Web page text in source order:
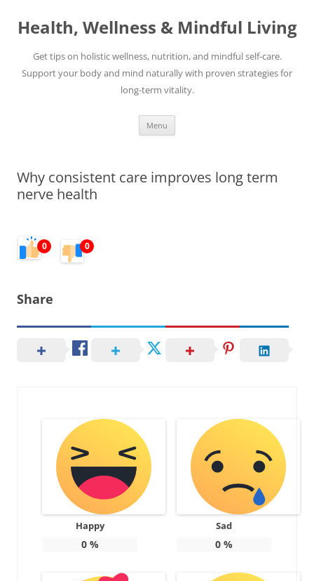
content
Health, Wellness & Mindful Living
Get tips on holistic wellness, nutrition, and mindful self-care.
Support your body and mind naturally with proven strategies for
long-term vitality.
Menu
Why consistent care improves long term
nerve health
0 0
Share
Happy
0%
Sad
0 %